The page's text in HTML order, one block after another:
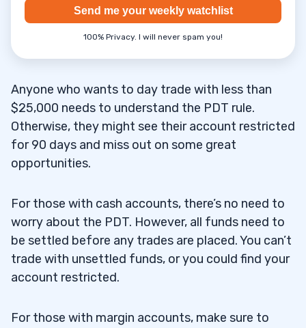
Send me your weekly watchlist
100% Privacy. I will never spam you!
Anyone who wants to day trade with less than
$25,000 needs to understand the PDT rule.
Otherwise, they might see their account restricted
for 90 days and miss out on some great
opportunities.
For those with cash accounts, there’s no need to
worry about the PDT. However, all funds need to
be settled before any trades are placed. You can’t
trade with unsettled funds, or you could find your
account restricted.
For those with margin accounts, make sure to